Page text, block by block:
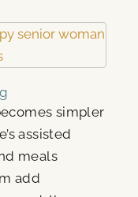
simpler
assisted
meals
add